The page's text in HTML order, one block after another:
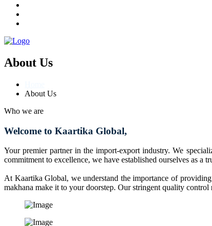
About Us
About Us
Who we are
Welcome to Kaartika Global,
Your premier partner in the import-export industry. We
commitment to excellence, we have established ourselves as a
At Kaartika Global, we understand the importance of
makhana make it to your doorstep. Our stringent quality control